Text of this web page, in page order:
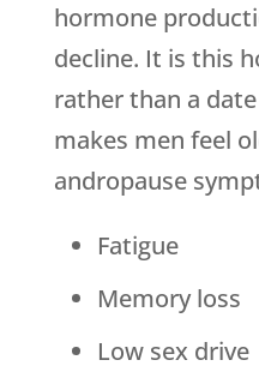
hormone
decline. It is this
rather than a
makes men feel
andropause
Fatigue
Memory loss
Low sex drive